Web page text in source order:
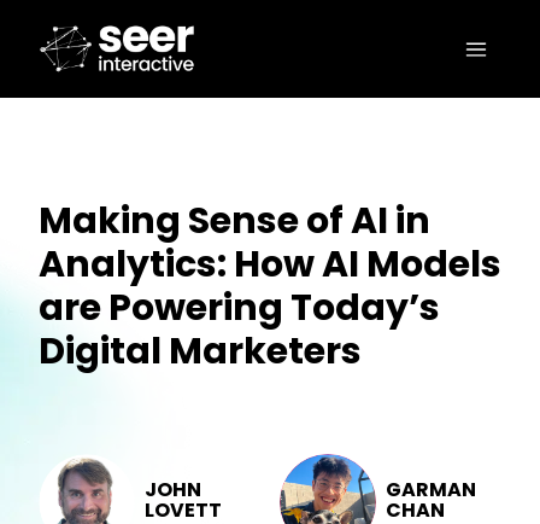
Making Sense of AI in
Analytics: How AI Models
are Powering Today’s
Digital Marketers
JOHN
LOVETT
GARMAN
CHAN